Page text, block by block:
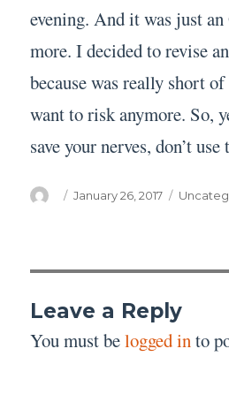
evening. And it was just
more. I decided to revise
because was really short
want to risk anymore. So,
save your nerves, don’t
Author
Posted
January 26, 2017
Leave a Reply
You must belogged into